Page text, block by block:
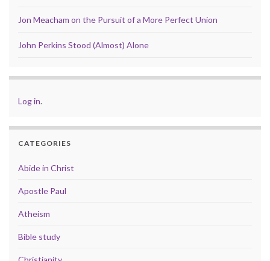
Jon Meacham on the Pursuit of a More Perfect Union
John Perkins Stood (Almost) Alone
Log in.
CATEGORIES
Abide in Christ
Apostle Paul
Atheism
Bible study